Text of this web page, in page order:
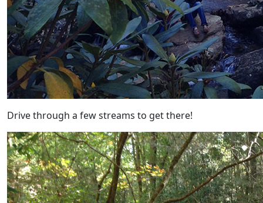
Drive through a few streams to get there!